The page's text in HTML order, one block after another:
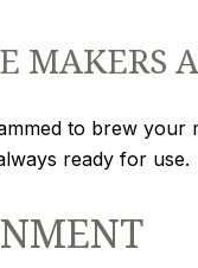
MAKERS
to brew
ready for use.